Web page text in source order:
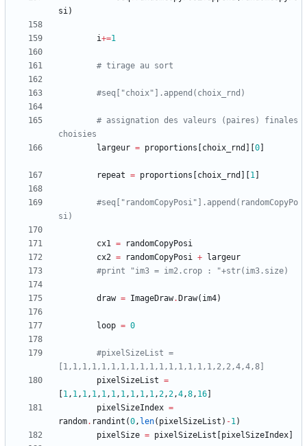
si)
i+=1
# tirage au sort
#seq["choix"].append(choix_rnd)
# assignation des valeurs (paires) finales
choisies
largeur = proportions choix_rnd 0
repeat = proportions choix_rnd 1
#seq["randomCopyPosi"].append(randomCopyPo
si)
cx1 =
randomCopyPosi
cx2 = randomCopyPosi +
largeur
#print "im3 = im2.crop : "+str(im3.size)
draw = ImageDraw. Draw( im4)
loop = 0
#pixelSizeList =
[1,1,1,1,1,1,1,1,1,1,1,1,1,1,1,1,2,2,4,4,8]
pixelSizeList =
1, 1, 1, 1, 1, 1, 1, 1, 1, 1,2,2,4,8, 16
pixelSizeIndex =
random. randint (0, len( pixelSizeList ) -1)
pixelSize = pixelSizeList pixelSizeIndex